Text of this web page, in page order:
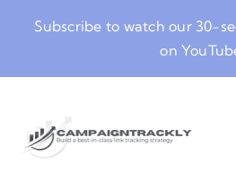
Subscribe to watch our 30-
on